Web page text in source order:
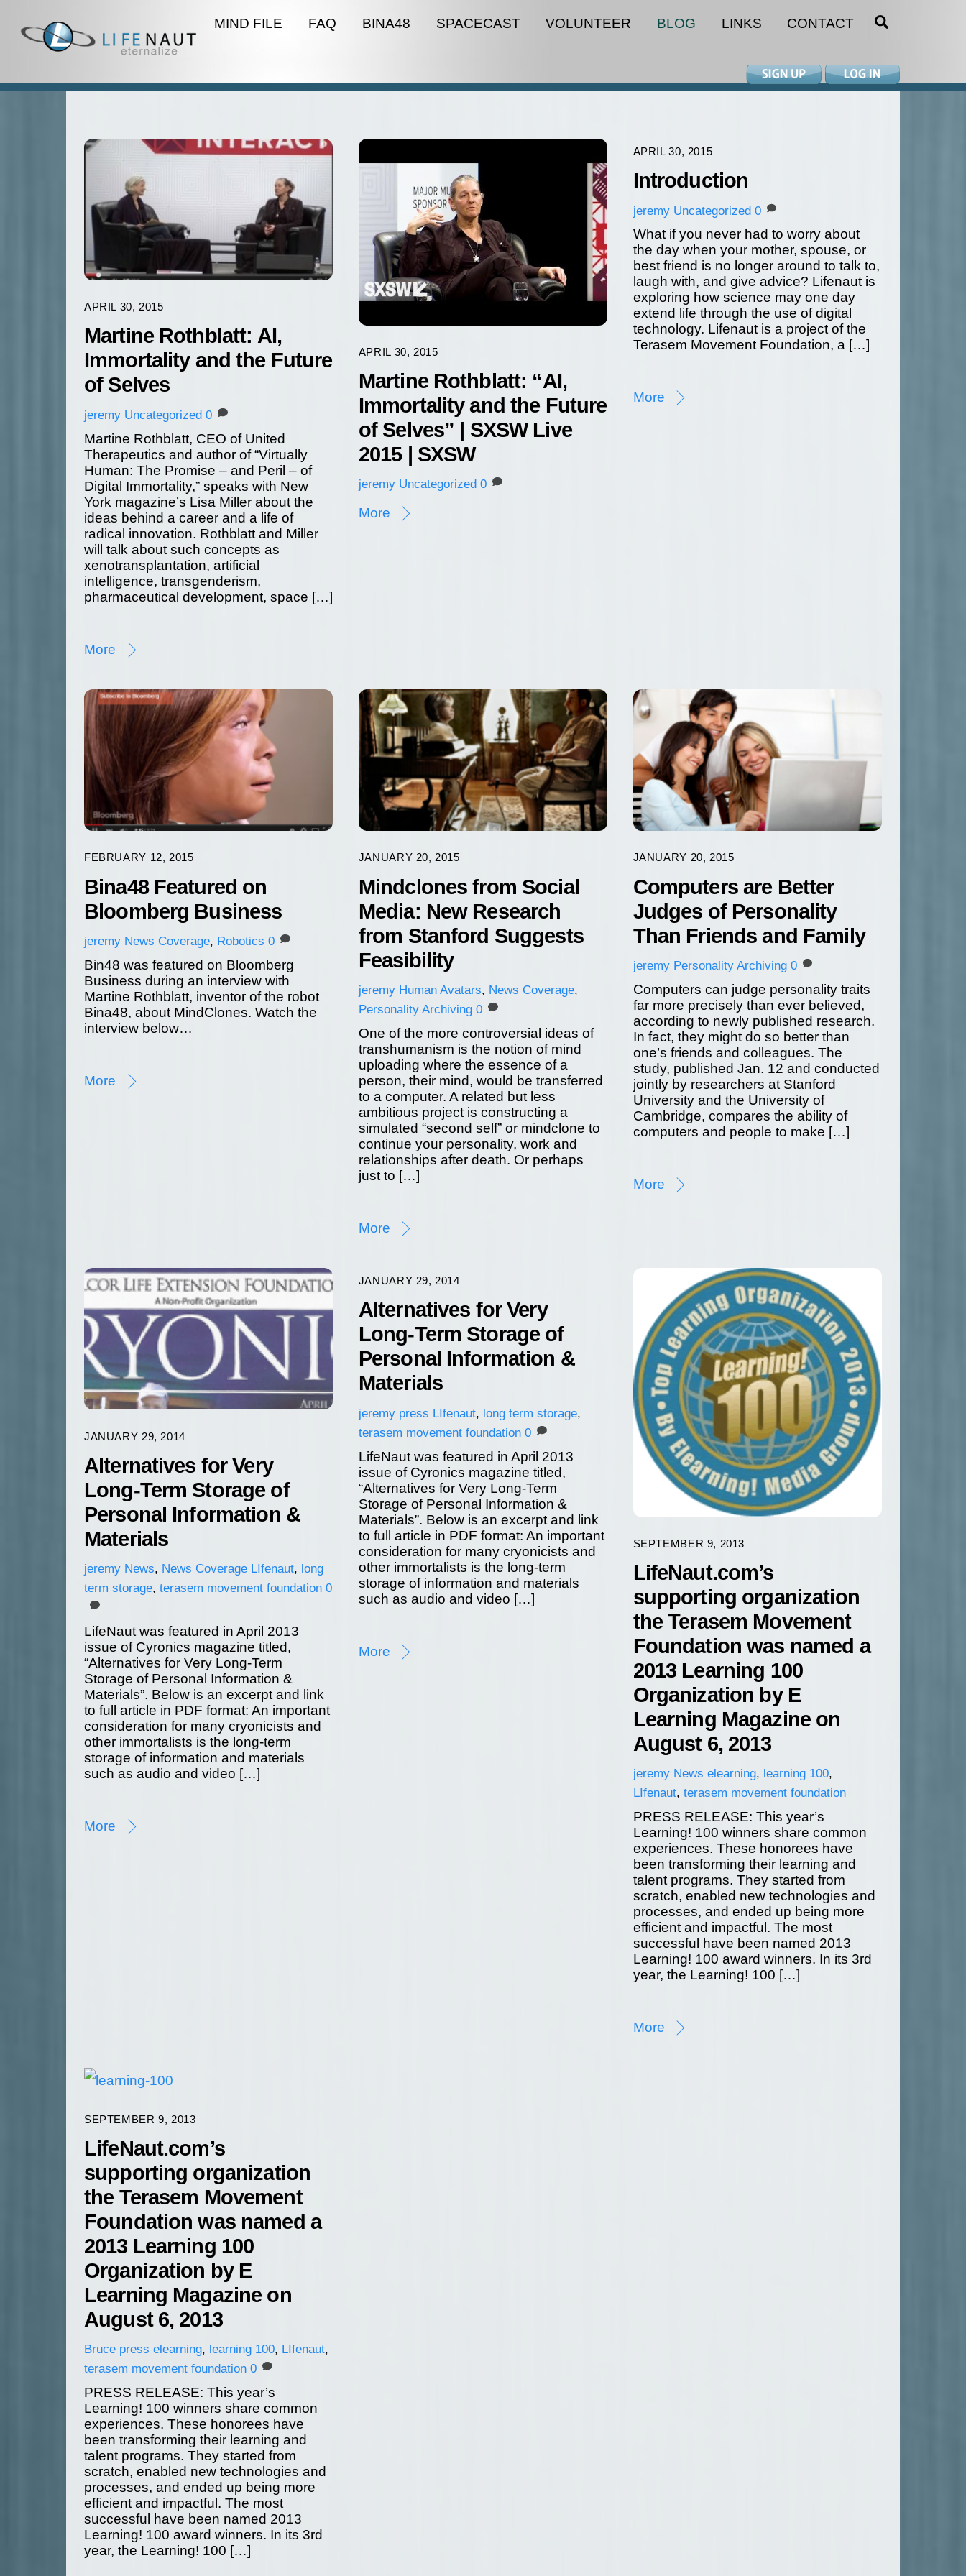
MIND FILE FAQ BINA48 SPACECAST VOLUNTEER BLOG LINKS CONTACT
APRIL 30, 2015
Martine Rothblatt: AI,
Immortality and the Future
of Selves
jeremy Uncategorized 0
Martine Rothblatt, CEO of United
Therapeutics and author of “Virtually
Human: The Promise – and Peril – of
Digital Immortality,” speaks with New
York magazine’s Lisa Miller about the
ideas behind a career and a life of
radical innovation. Rothblatt and Miller
will talk about such concepts as
xenotransplantation, artificial
intelligence, transgenderism,
pharmaceutical development, space […]
More
APRIL 30, 2015
Martine Rothblatt: “AI,
Immortality and the Future
of Selves” | SXSW Live
2015 | SXSW
jeremy Uncategorized 0
More
APRIL 30, 2015
Introduction
jeremy Uncategorized 0
What if you never had to worry about
the day when your mother, spouse, or
best friend is no longer around to talk to,
laugh with, and give advice? Lifenaut is
exploring how science may one day
extend life through the use of digital
technology. Lifenaut is a project of the
Terasem Movement Foundation, a […]
More
FEBRUARY 12, 2015
Bina48 Featured on
Bloomberg Business
jeremy News Coverage, Robotics 0
Bin48 was featured on Bloomberg
Business during an interview with
Martine Rothblatt, inventor of the robot
Bina48, about MindClones. Watch the
interview below…
More
JANUARY 20, 2015
Mindclones from Social
Media: New Research
from Stanford Suggests
Feasibility
jeremy Human Avatars, News Coverage,
Personality Archiving 0
One of the more controversial ideas of
transhumanism is the notion of mind
uploading where the essence of a
person, their mind, would be transferred
to a computer. A related but less
ambitious project is constructing a
simulated “second self” or mindclone to
continue your personality, work and
relationships after death. Or perhaps
just to […]
More
JANUARY 20, 2015
Computers are Better
Judges of Personality
Than Friends and Family
jeremy Personality Archiving 0
Computers can judge personality traits
far more precisely than ever believed,
according to newly published research.
In fact, they might do so better than
one’s friends and colleagues. The
study, published Jan. 12 and conducted
jointly by researchers at Stanford
University and the University of
Cambridge, compares the ability of
computers and people to make […]
More
JANUARY 29, 2014
Alternatives for Very
Long-Term Storage of
Personal Information &
Materials
jeremy News, News Coverage LIfenaut, long
term storage, terasem movement foundation 0
LifeNaut was featured in April 2013
issue of Cyronics magazine titled,
“Alternatives for Very Long-Term
Storage of Personal Information &
Materials”. Below is an excerpt and link
to full article in PDF format: An important
consideration for many cryonicists and
other immortalists is the long-term
storage of information and materials
such as audio and video […]
More
JANUARY 29, 2014
Alternatives for Very
Long-Term Storage of
Personal Information &
Materials
jeremy press LIfenaut, long term storage,
terasem movement foundation 0
LifeNaut was featured in April 2013
issue of Cyronics magazine titled,
“Alternatives for Very Long-Term
Storage of Personal Information &
Materials”. Below is an excerpt and link
to full article in PDF format: An important
consideration for many cryonicists and
other immortalists is the long-term
storage of information and materials
such as audio and video […]
More
SEPTEMBER 9, 2013
LifeNaut.com’s
supporting organization
the Terasem Movement
Foundation was named a
2013 Learning 100
Organization by E
Learning Magazine on
August 6, 2013
jeremy News elearning, learning 100,
LIfenaut, terasem movement foundation
PRESS RELEASE: This year’s
Learning! 100 winners share common
experiences. These honorees have
been transforming their learning and
talent programs. They started from
scratch, enabled new technologies and
processes, and ended up being more
efficient and impactful. The most
successful have been named 2013
Learning! 100 award winners. In its 3rd
year, the Learning! 100 […]
More
SEPTEMBER 9, 2013
LifeNaut.com’s
supporting organization
the Terasem Movement
Foundation was named a
2013 Learning 100
Organization by E
Learning Magazine on
August 6, 2013
Bruce press elearning, learning 100, LIfenaut,
terasem movement foundation 0
PRESS RELEASE: This year’s
Learning! 100 winners share common
experiences. These honorees have
been transforming their learning and
talent programs. They started from
scratch, enabled new technologies and
processes, and ended up being more
efficient and impactful. The most
successful have been named 2013
Learning! 100 award winners. In its 3rd
year, the Learning! 100 […]